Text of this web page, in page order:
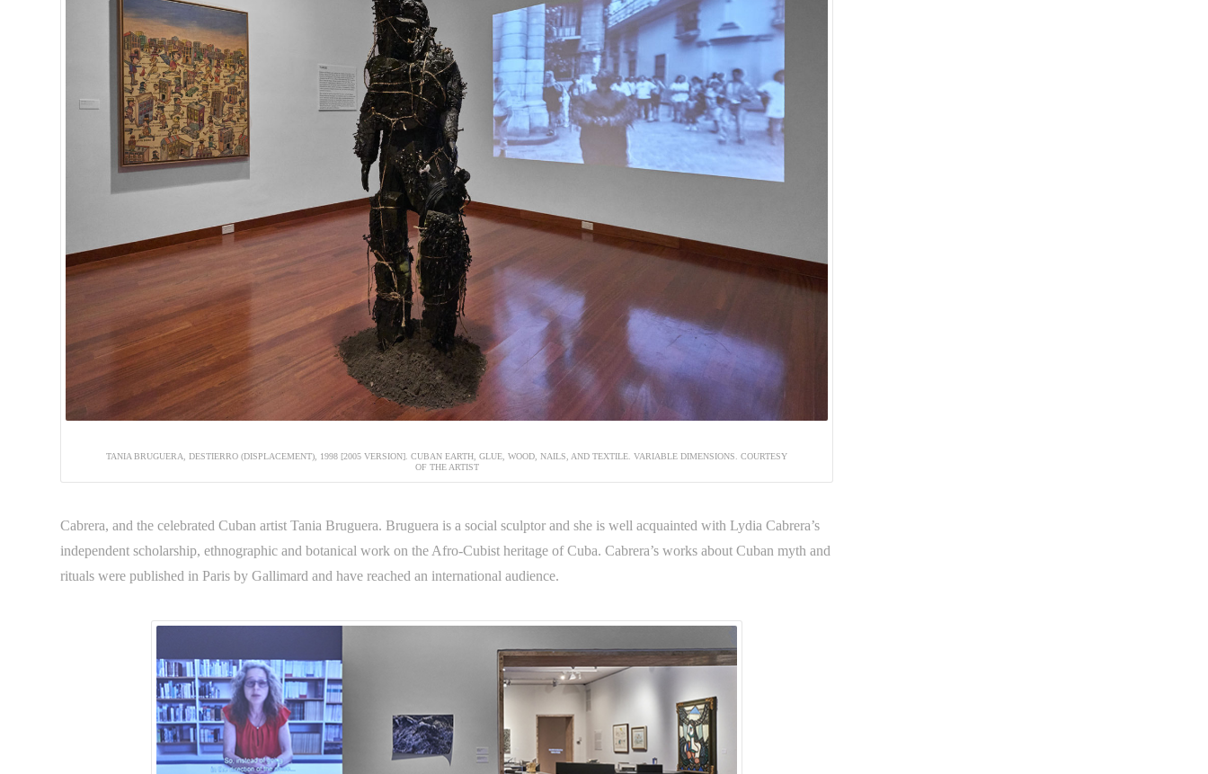
TANIA BRUGUERA, DESTIERRO (DISPLACEMENT), 1998 [2005 VERSION]. CUBAN EARTH, GLUE, WOOD, NAILS, AND TEXTILE. VARIABLE DIMENSIONS. COURTESY
OF THE ARTIST
Cabrera, and the celebrated Cuban artist Tania Bruguera. Bruguera is a social sculptor and she is well acquainted with Lydia Cabrera’s
independent scholarship, ethnographic and botanical work on the Afro-Cubist heritage of Cuba. Cabrera’s works about Cuban myth and
rituals were published in Paris by Gallimard and have reached an international audience.